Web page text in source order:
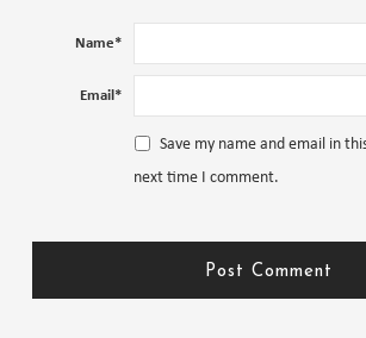
Name*
Email *
Save my name and email in
next time I comment.